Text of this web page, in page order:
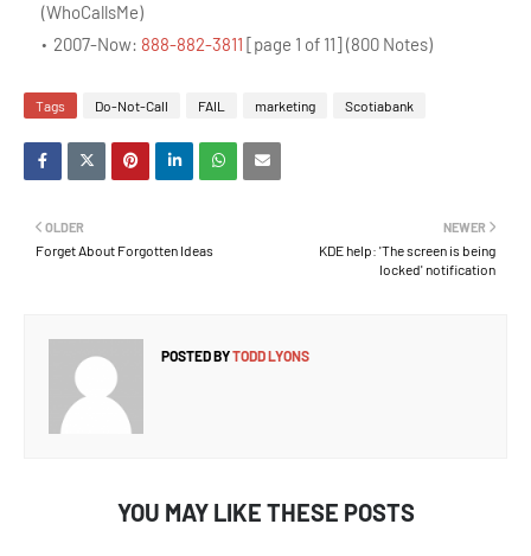
(WhoCallsMe)
2007-Now: 888-882-3811 [page 1 of 11] (800 Notes)
Tags Do-Not-Call FAIL marketing Scotiabank
NEWER
KDE help: 'The screen is being
locked' notification
OLDER
Forget About Forgotten Ideas
POSTED BYTODD LYONS
YOU MAY LIKE THESE POSTS